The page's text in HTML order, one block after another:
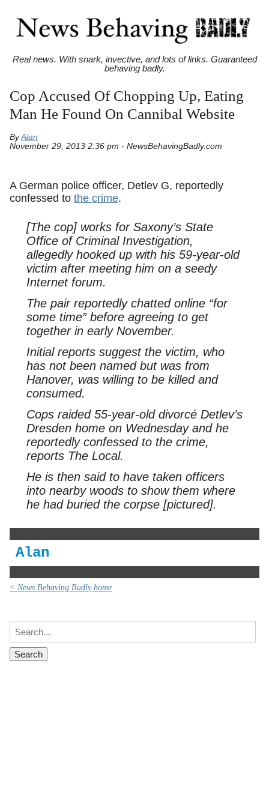
Real news. With snark, invective, and lots of links. Guaranteed
behaving badly.
Cop Accused Of Chopping Up, Eating
Man He Found On Cannibal Website
ByAlan
November 29, 2013 2:36 pm - NewsBehavingBadly.com
A German police officer, Detlev G, reportedly
confessed to the crime.
[The cop] works for Saxony’s State
Office of Criminal Investigation,
allegedly hooked up with his 59-year-old
victim after meeting him on a seedy
Internet forum.
The pair reportedly chatted online “for
some time” before agreeing to get
together in early November.
Initial reports suggest the victim, who
has not been named but was from
Hanover, was willing to be killed and
consumed.
Cops raided 55-year-old divorcé Detlev’s
Dresden home on Wednesday and he
reportedly confessed to the crime,
reports The Local.
He is then said to have taken officers
into nearby woods to show them where
he had buried the corpse [pictured].
Alan
< News Behaving Badly home